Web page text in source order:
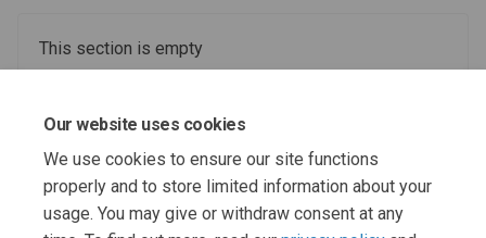
Our website uses cookies
We use cookies to ensure our site functions
properly and to store limited information about your
usage. You may give or withdraw consent at any
This section is empty
This section is empty